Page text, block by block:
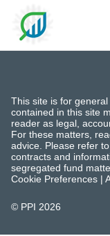
This site is for
contained in this site
reader as legal,
For these matters,
advice. Please refer
contracts and
segregated fund
Cookie Preferences |
© PPI 2026